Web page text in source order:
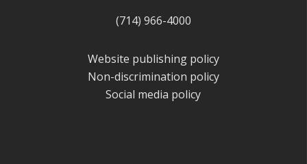
(714) 966-4000
Website publishing policy
Non-discrimination policy
Social media policy